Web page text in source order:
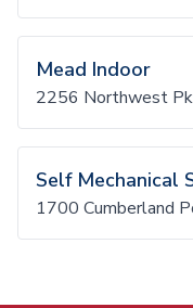
Mead Indoor
2256 Northwest
Self Mechanical
1700 Cumberland